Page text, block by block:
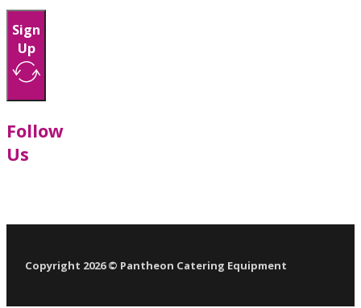
Sign
Up
Follow
Us
Copyright 2026 © Pantheon Catering Equipment